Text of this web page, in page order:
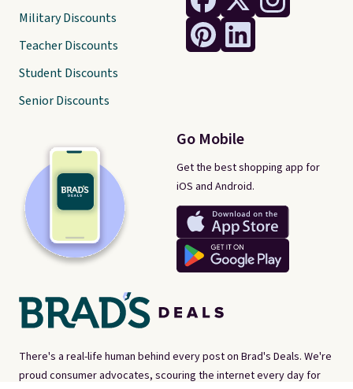
There's a real-life human behind every post on Brad's Deals. We're
proud consumer advocates, scouring the internet every day for
Go Mobile
Get the best shopping app for
iOS and Android.
Military Discounts
Teacher Discounts
Student Discounts
Senior Discounts